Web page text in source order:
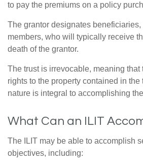
to pay the premiums on a policy
The grantor designates
members, who will typically receive
death of the grantor.
The trust is irrevocable, meaning that
rights to the property contained in the
nature is integral to accomplishing
What Can an ILIT
The ILIT may be able to accomplish
objectives, including: